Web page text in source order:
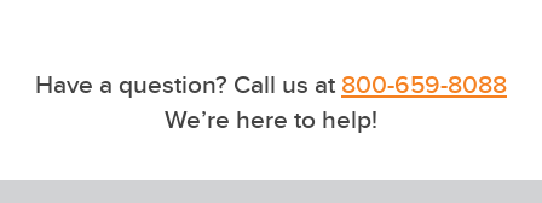
Have a question? Call us at800-659-8088
We’re here to help!